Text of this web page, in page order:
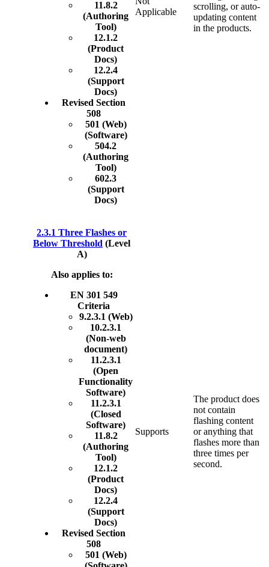
11.8.2
(Authoring
Tool)
12.1.2
(Product
Docs)
12.2.4
(Support
Docs)
Revised Section
508
501 (Web)
(Software)
504.2
(Authoring
Tool)
602.3
(Support
Docs)
Applicable
scrolling, or auto-
updating content
in the products.
2.3.1 Three Flashes or
Below Threshold (Level
A)
Also applies to:
EN 301 549
Criteria
9.2.3.1 (Web)
10.2.3.1
(Non-web
document)
11.2.3.1
(Open
Functionality
Software)
11.2.3.1
(Closed
Software)
11.8.2
(Authoring
Tool)
12.1.2
(Product
Docs)
12.2.4
(Support
Docs)
Revised Section
508
501 (Web)
Supports
The product does
not contain
flashing content
or anything that
flashes more than
three times per
second.